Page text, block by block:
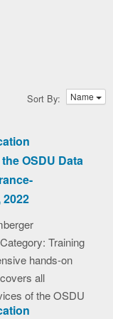
Sort By: Name
OSDU Data
2022
Category: Training
hands-on
all
of the OSDU